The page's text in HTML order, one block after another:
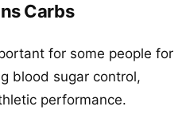
Carbs
for some people for
blood sugar control,
performance.